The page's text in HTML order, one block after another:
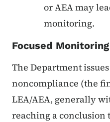
or AEA may
monitoring.
Focused
The Department
noncompliance (the
LEA/AEA, generally
reaching a conclusion